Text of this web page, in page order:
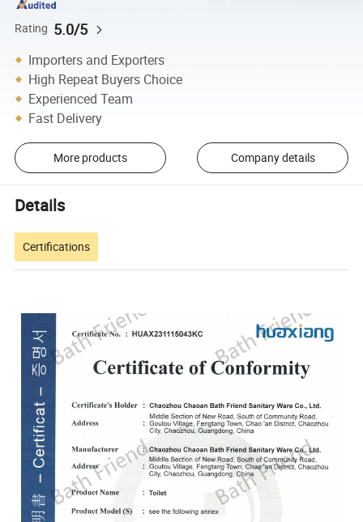
Rating 5.0/5
Importers and Exporters
High Repeat Buyers Choice
Experienced Team
Fast Delivery
More products Company details
Details
Certifications